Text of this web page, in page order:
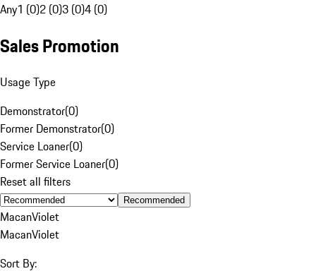
Any1 (0)2 (0)3 (0)4 (0)
Sales Promotion
Usage Type
Demonstrator(0)
Former Demonstrator(0)
Service Loaner(0)
Former Service Loaner(0)
Reset all filters
Recommended
MacanViolet
MacanViolet
Sort By: